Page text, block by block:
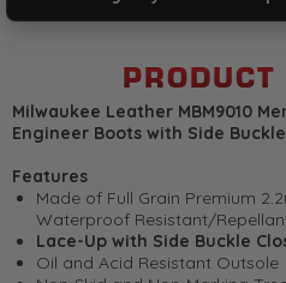
Milwaukee Leather MBM9010
Engineer Boots with Side Buckle
Features
Made of Full Grain Premium
Waterproof Resistant/
Lace-Up with Side Buckle
Oil and Acid Resistant Outsole